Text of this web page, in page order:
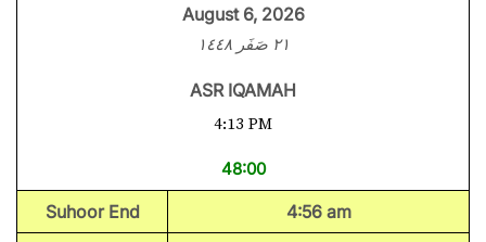
August 6, 2026
٢١ صَفَر ١٤٤٨
ASR IQAMAH
4:13 PM
48:00
Suhoor End
4:56 am